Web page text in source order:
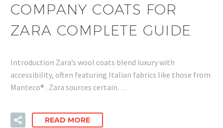
COMPANY COATS FOR
ZARA COMPLETE GUIDE
Introduction Zara’s wool coats blend luxury with
accessibility, often featuring Italian fabrics like those from
Manteco® . Zara sources certain…
READ MORE